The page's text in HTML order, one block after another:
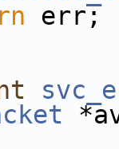
err;